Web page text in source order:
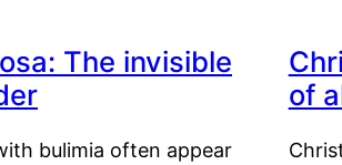
The invisible
bulimia often appear
of